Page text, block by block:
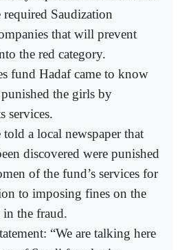
Saudization
that will prevent
the red category.
fund Hadaf came to know
the girls by
services.
a local newspaper that
discovered were punished
of the fund’s services for
to imposing fines on the
in the fraud.
“We are talking here